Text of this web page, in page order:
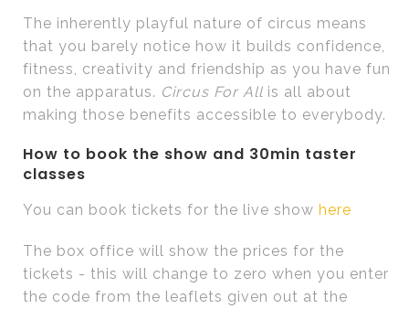
The inherently playful nature of circus means
that you barely notice how it builds confidence,
fitness, creativity and friendship as you have fun
on the apparatus. Circus For All is all about
making those benefits accessible to everybody.
How to book the show and 30min taster
classes
You can book tickets for the live show here
The box office will show the prices for the
tickets - this will change to zero when you enter
the code from the leaflets given out at the